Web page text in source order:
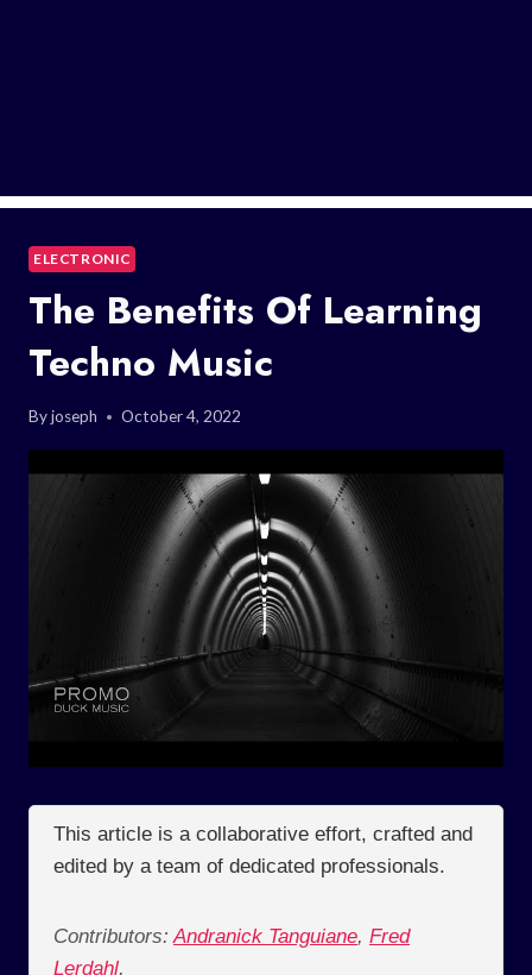
ELECTRONIC
The Benefits Of Learning
Techno Music
Byjoseph October 4, 2022
This article is a collaborative effort, crafted and
edited by a team of dedicated professionals.
Contributors: Andranick Tanguiane, Fred
Lerdahl,